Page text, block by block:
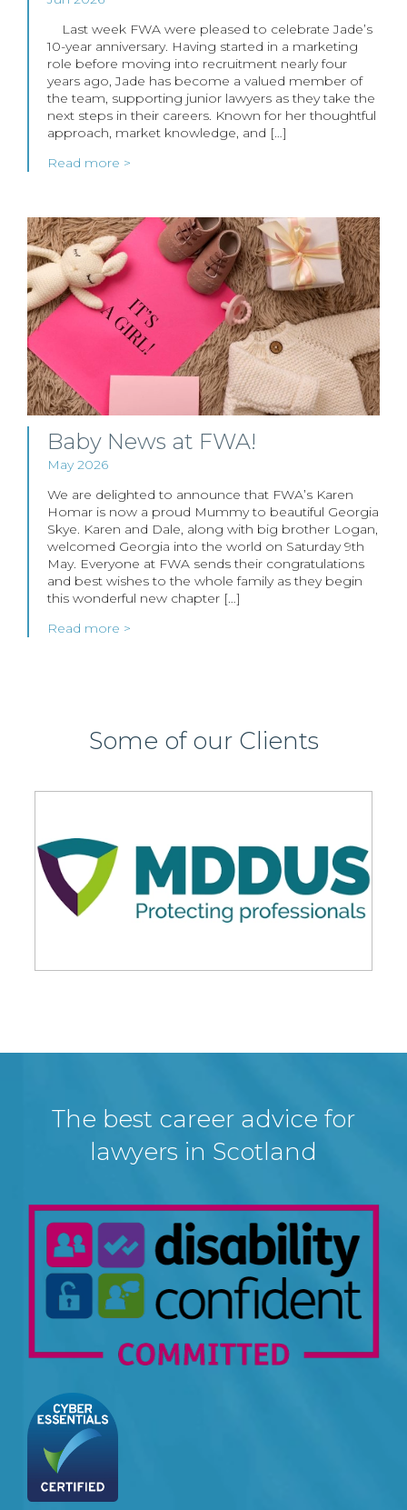
Last week FWA were pleased to celebrate Jade’s
10-year anniversary. Having started in a marketing
role before moving into recruitment nearly four
years ago, Jade has become a valued member of
the team, supporting junior lawyers as they take the
next steps in their careers. Known for her thoughtful
approach, market knowledge, and […]
Read more >
Baby News at FWA!
May 2026
We are delighted to announce that FWA’s Karen
Homar is now a proud Mummy to beautiful Georgia
Skye. Karen and Dale, along with big brother Logan,
welcomed Georgia into the world on Saturday 9th
May. Everyone at FWA sends their congratulations
and best wishes to the whole family as they begin
this wonderful new chapter […]
Read more >
Some of our Clients
The best career advice for
lawyers in Scotland